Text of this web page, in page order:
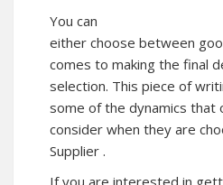
You can
either choose between
comes to making the final
selection. This piece of
some of the dynamics that
consider when they are
Supplier .
If you are interested in